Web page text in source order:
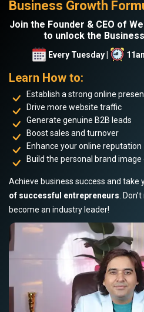
Business Growth
Join the Founder & CEO of
to unlock the
Every Tuesday |
Learn How to:
Establish a strong online
Drive more website traffic
Generate genuine B2B leads
Boost sales and turnover
Enhance your online reputation
Build the personal brand
Achieve business success and take
of successful entrepreneurs .
become an industry leader!